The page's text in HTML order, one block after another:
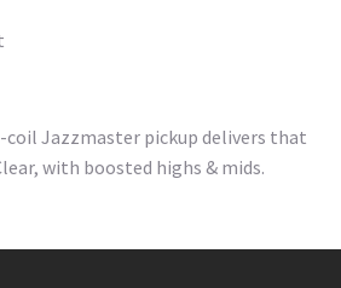
Jazzmaster pickup delivers that
with boosted highs & mids.